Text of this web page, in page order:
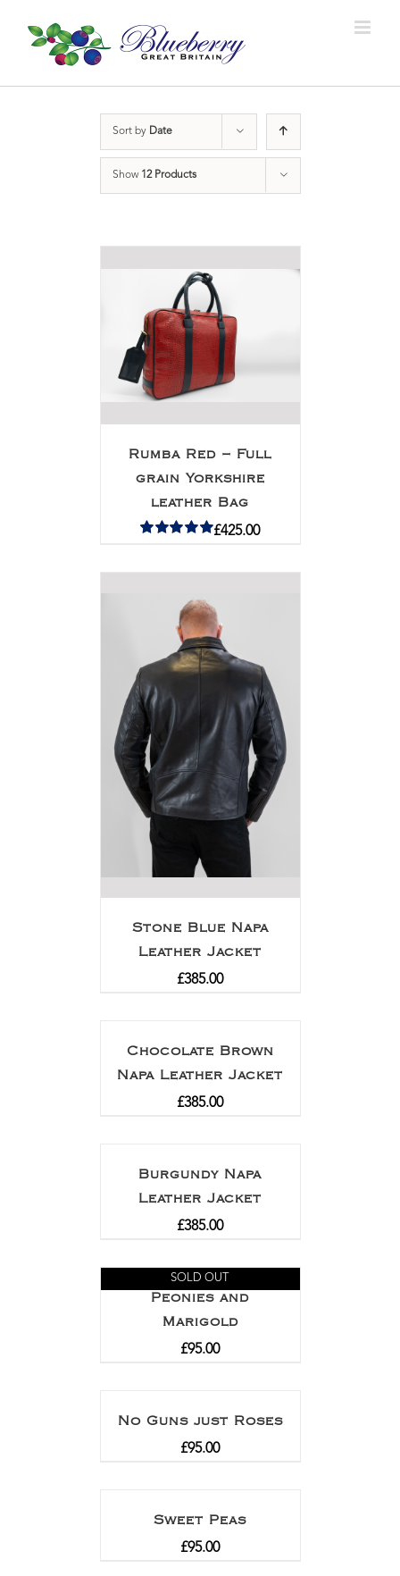
Sort by Date
Show 12 Products
Rumba Red – Full
grain Yorkshire
leather Bag
£425.00
Stone Blue Napa
Leather Jacket
£385.00
Chocolate Brown
Napa Leather Jacket
£385.00
Burgundy Napa
Leather Jacket
£385.00
SOLD OUT
Peonies and
Marigold
£95.00
No Guns just Roses
£95.00
Sweet Peas
£95.00